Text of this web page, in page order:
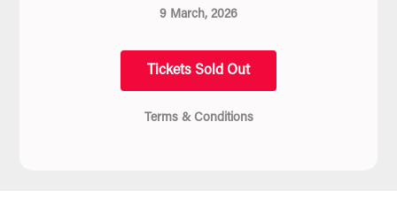
9 March, 2026
Tickets Sold Out
Terms & Conditions